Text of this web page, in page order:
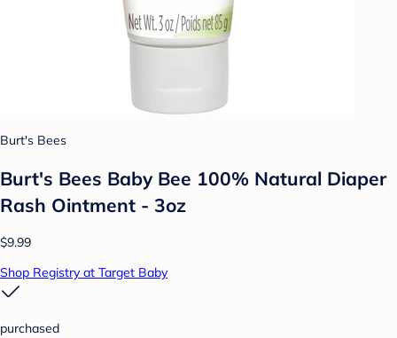
Burt's Bees
Burt's Bees Baby Bee 100% Natural Diaper
Rash Ointment - 3oz
$9.99
Shop Registry at Target Baby
purchased